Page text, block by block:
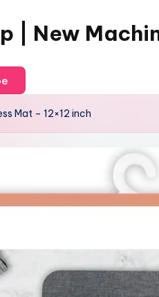
| New
Mat – 12×12 inch